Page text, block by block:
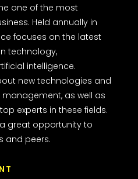
one of the most
Held annually in
focuses on the latest
technology,
intelligence.
new technologies and
as well as
experts in these fields.
great opportunity to
and peers.